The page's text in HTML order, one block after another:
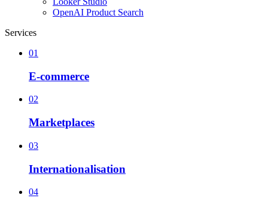
OpenAI Product Search
Services
01
E-commerce
02
Marketplaces
03
Internationalisation
04